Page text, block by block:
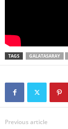
TAGS GALATASARAY
Previous article